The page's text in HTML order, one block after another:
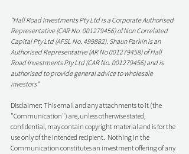
“Hall Road Investments Pty Ltd is a Corporate Authorised
Representative (CAR No. 001279456) of Non Correlated
Capital Pty Ltd (AFSL No. 499882). Shaun Parkin is an
Authorised Representative (AR No 001279458) of Hall
Road Investments Pty Ltd (CAR No. 001279456) and is
authorised to provide general advice to wholesale
investors”
Disclaimer: This email and any attachments to it (the
"Communication") are, unless otherwise stated,
confidential, may contain copyright material and is for the
use only of the intended recipient.  Nothing in the
Communication constitutes an investment offering of any